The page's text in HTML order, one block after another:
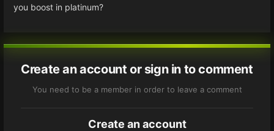
you boost in platinum?
Create an account or sign in to comment
You need to be a member in order to leave a comment
Create an account